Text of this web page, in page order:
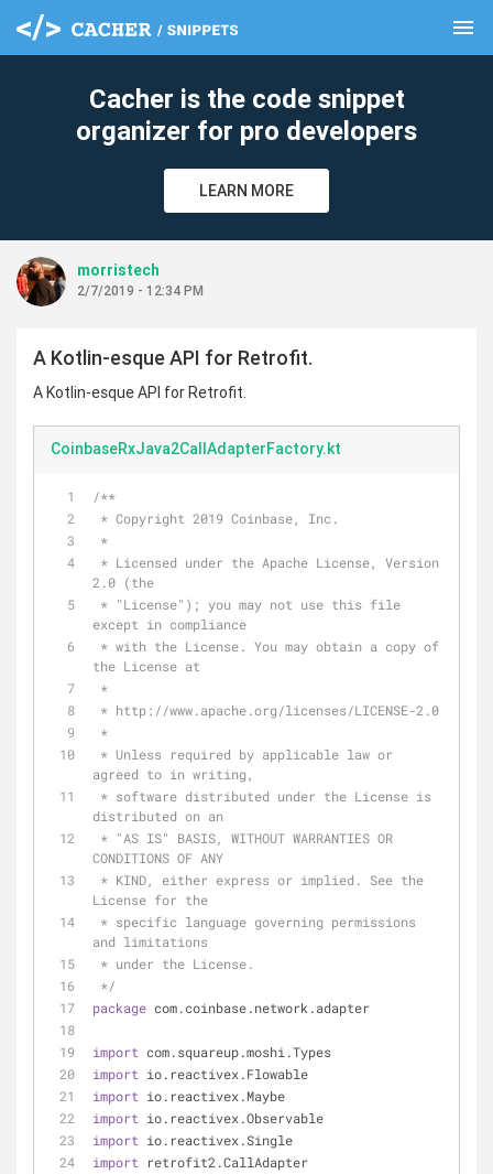
menu
Cacher is the code snippet
organizer for pro developers
LEARN MORE
morristech
2/7/2019 - 12:34 PM
A Kotlin-esque API for Retrofit.
A Kotlin-esque API for Retrofit.
CoinbaseRxJava2CallAdapterFactory.kt
/**
* Copyright 2019 Coinbase, Inc.
*
2.0 (the
except in compliance
the License at
*
* http://www.apache.org/licenses/LICENSE-2.0
*
agreed to in writing,
distributed on an
CONDITIONS OF ANY
License for the
and limitations
* under the License.
*/
package com.coinbase.network.adapter
import com.squareup.moshi.Types
import io.reactivex.Flowable
import io.reactivex.Maybe
import io.reactivex.Observable
import io.reactivex.Single
import retrofit2.CallAdapter
clear